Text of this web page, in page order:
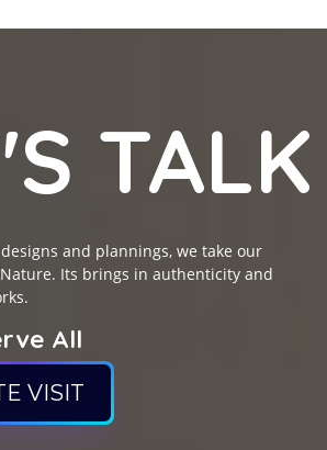
TALK
and plannings, we take our
Its brings in authenticity and
All
VISIT